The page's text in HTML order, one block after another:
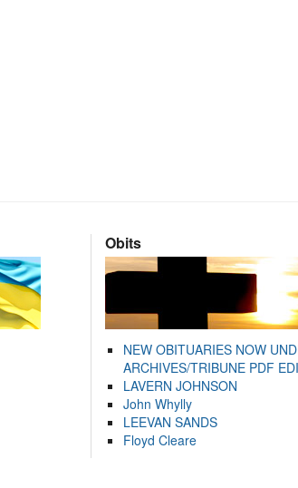
Obits
NEW OBITUARIES NOW
ARCHIVES/TRIBUNE PDF
LAVERN JOHNSON
John Whylly
LEEVAN SANDS
Floyd Cleare